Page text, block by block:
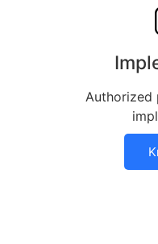
Authorized